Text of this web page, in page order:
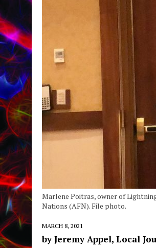
Marlene Poitras, owner of
Nations (AFN). File photo.
MARCH 8, 2021
by Jeremy Appel, Local